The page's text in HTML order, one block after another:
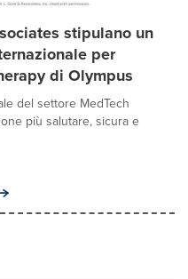
stipulano un
per
di Olympus
del settore MedTech
più salutare, sicura e